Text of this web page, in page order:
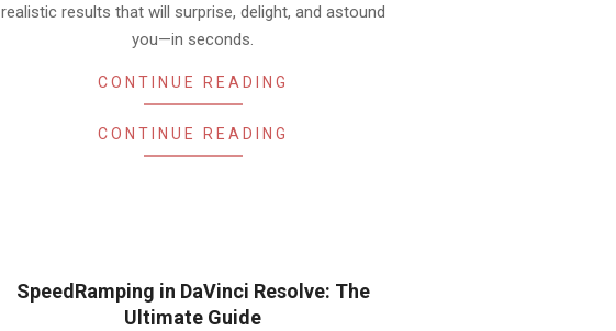
realistic results that will surprise, delight, and astound
you—in seconds.
CONTINUE READING
CONTINUE READING
SpeedRamping in DaVinci Resolve: The
Ultimate Guide